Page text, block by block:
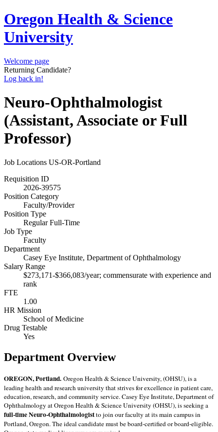
Oregon Health & Science
University
Welcome page
Returning Candidate?
Log back in!
Neuro-Ophthalmologist
(Assistant, Associate or Full
Professor)
Job Locations US-OR-Portland
Requisition ID
2026-39575
Position Category
Faculty/Provider
Position Type
Regular Full-Time
Job Type
Faculty
Department
Casey Eye Institute, Department of Ophthalmology
Salary Range
$273,171-$366,083/year; commensurate with experience and
rank
FTE
1.00
HR Mission
School of Medicine
Drug Testable
Yes
Department Overview
OREGON, Portland. Oregon Health & Science University, (OHSU), is a
leading health and research university that strives for excellence in patient care,
education, research, and community service. Casey Eye Institute, Department of
Ophthalmology at Oregon Health & Science University (OHSU), is seeking a
full-time Neuro-Ophthalmologistto join our faculty at its main campus in
Portland, Oregon. The ideal candidate must be board-certified or board-eligible.